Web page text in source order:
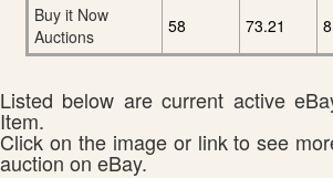
Buy it Now
Auctions
58 73.21
Listed below are current active
Item.
Click on the image or link to see
auction on eBay.